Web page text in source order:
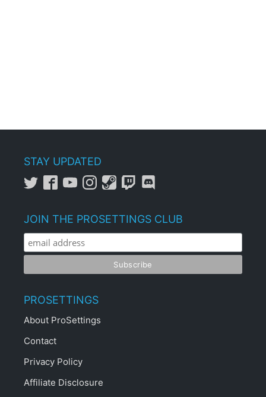
STAY UPDATED
JOIN THE PROSETTINGS CLUB
PROSETTINGS
About ProSettings
Contact
Privacy Policy
Affiliate Disclosure